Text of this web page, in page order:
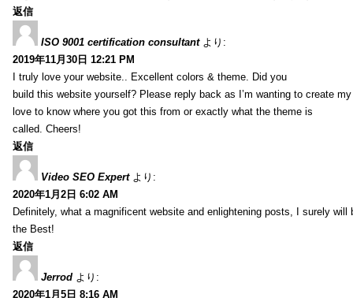
返信
ISO 9001 certification consultant より:
2019年11月30日 12:21 PM
I truly love your website.. Excellent colors & theme. Did you
build this website yourself? Please reply back as I’m wanting to create
love to know where you got this from or exactly what the theme is
called. Cheers!
返信
Video SEO Expert より:
2020年1月2日 6:02 AM
Definitely, what a magnificent website and enlightening posts, I surely will
the Best!
返信
Jerrod より:
2020年1月5日 8:16 AM